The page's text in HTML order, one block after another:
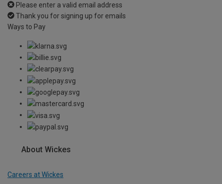
Please enter a valid email address
Thank you for signing up for emails
Ways to Pay
About Wickes
Careers at Wickes